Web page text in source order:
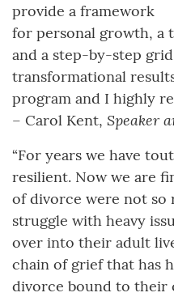
provide a framework
for personal growth, a
and a step-by-step
transformational
program and I highly
– Carol Kent, Speaker
“For years we have
resilient. Now we are
of divorce were not so
struggle with heavy
over into their adult
chain of grief that has
divorce bound to their